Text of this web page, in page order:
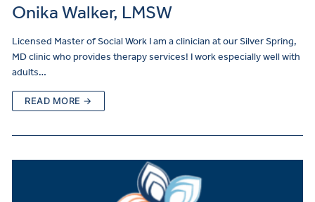
Onika Walker, LMSW
Licensed Master of Social Work I am a clinician at our Silver Spring,
MD clinic who provides therapy services! I work especially well with
adults…
READ MORE →